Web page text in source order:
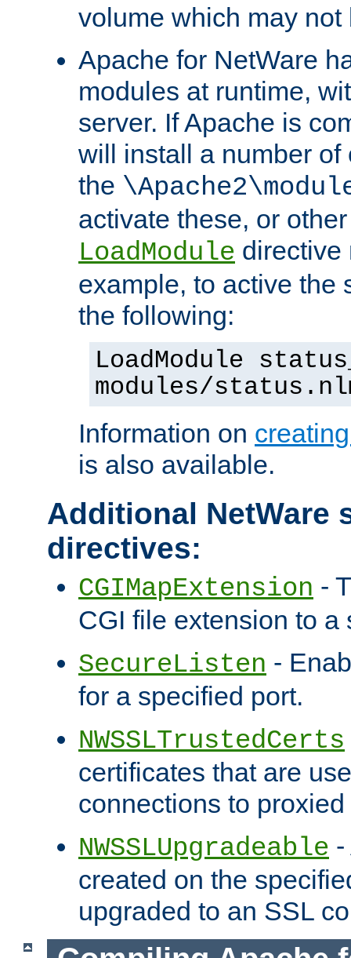
volume which may not
Apache for NetWare
modules at runtime,
server. If Apache is
will install a number
the
activate these, or
LoadModule directive
example, to active the
the following:
LoadModule
modules/
Information on
is also available.
Additional NetWare
directives:
CGIMapExtension -
CGI file extension to a
SecureListen -
for a specified port.
NWSSLTrustedCerts
certificates that are
connections to
NWSSLUpgradeable
created on the
upgraded to an SSL